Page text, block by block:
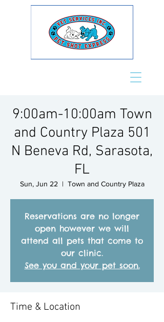
9:00am-10:00am Town
and Country Plaza 501
N Beneva Rd, Sarasota,
FL
Sun, Jun 22
  |
Town and Country Plaza
Reservations are no longer
open however we will
attend all pets that come to
our clinic.
See you and your pet soon.
Time & Location